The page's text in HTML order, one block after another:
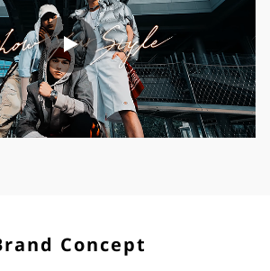
Concept